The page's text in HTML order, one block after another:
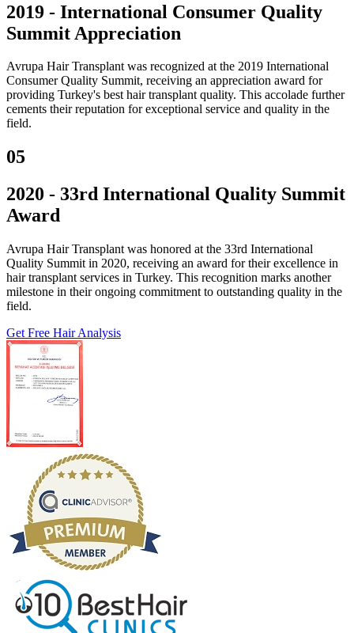
2019 - International Consumer Quality
Summit Appreciation
Avrupa Hair Transplant was recognized at the 2019 International
Consumer Quality Summit, receiving an appreciation award for
providing Turkey's best hair transplant quality. This accolade further
cements their reputation for exceptional service and quality in the
field.
05
2020 - 33rd International Quality Summit
Award
Avrupa Hair Transplant was honored at the 33rd International
Quality Summit in 2020, receiving an award for their excellence in
hair transplant services in Turkey. This recognition marks another
milestone in their ongoing commitment to outstanding quality in the
field.
Get Free Hair Analysis